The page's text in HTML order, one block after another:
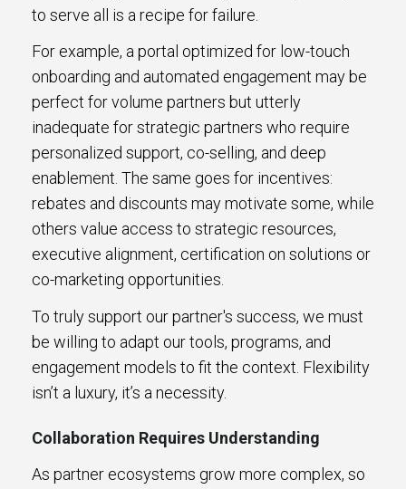
to serve all is a recipe for failure.
For example, a portal optimized for low-touch
onboarding and automated engagement may be
perfect for volume partners but utterly
inadequate for strategic partners who require
personalized support, co-selling, and deep
enablement. The same goes for incentives:
rebates and discounts may motivate some, while
others value access to strategic resources,
executive alignment, certification on solutions or
co-marketing opportunities.
To truly support our partner's success, we must
be willing to adapt our tools, programs, and
engagement models to fit the context. Flexibility
isn’t a luxury, it’s a necessity.
Collaboration Requires Understanding
As partner ecosystems grow more complex, so